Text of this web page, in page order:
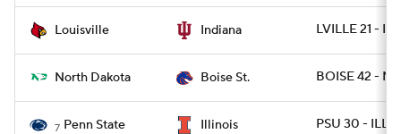
Louisville Indiana LVILLE 21 -
North Dakota Boise St. BOISE 42 -
7 Penn State Illinois PSU 30 - ILL